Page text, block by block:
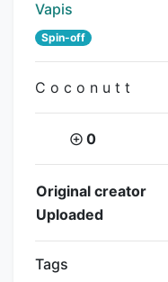
Creator:
Vapis
Spin-off
C o c o n u t t
Coins:
0
Flipnote Details
Original creator
Uploaded
Tags